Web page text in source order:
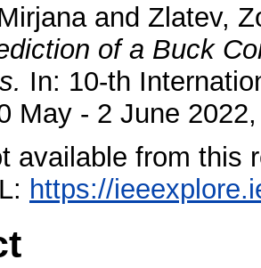
and Zlatev,
of a Buck
In: 10-th
May - 2 June
available from this
https://